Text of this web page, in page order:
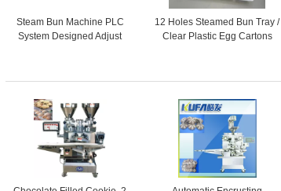
Steam Bun Machine PLC
System Designed Adjust
12 Holes Steamed Bun Tray /
Clear Plastic Egg Cartons